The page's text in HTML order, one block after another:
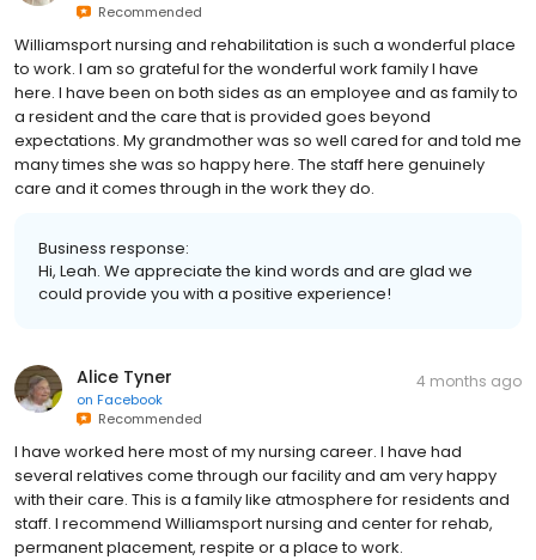
Recommended
Williamsport nursing and rehabilitation is such a wonderful place
to work. I am so grateful for the wonderful work family I have
here. I have been on both sides as an employee and as family to
a resident and the care that is provided goes beyond
expectations. My grandmother was so well cared for and told me
many times she was so happy here. The staff here genuinely
care and it comes through in the work they do.
Business response:
Hi, Leah. We appreciate the kind words and are glad we
could provide you with a positive experience!
Alice Tyner
on Facebook
Recommended
4 months ago
I have worked here most of my nursing career. I have had
several relatives come through our facility and am very happy
with their care. This is a family like atmosphere for residents and
staff. I recommend Williamsport nursing and center for rehab,
permanent placement, respite or a place to work.